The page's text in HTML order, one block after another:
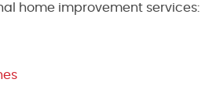
home improvement services: